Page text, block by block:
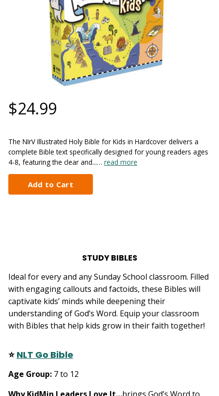
$24.99
The NIrV Illustrated Holy Bible for Kids in Hardcover delivers a
complete Bible text specifically designed for young readers ages
4-8, featuring the clear and...… read more
STUDY BIBLES
Ideal for every and any Sunday School classroom. Filled
with engaging callouts and factoids, these Bibles will
captivate kids’ minds while deepening their
understanding of God’s Word. Equip your classroom
with Bibles that help kids grow in their faith together!
⭐ NLT Go Bible
Age Group:7 to 12